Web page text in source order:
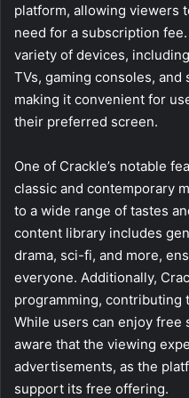
platform, allowing viewers
need for a subscription
variety of devices,
TVs, gaming consoles,
making it convenient for
their preferred screen.
One of Crackle’s notable
classic and contemporary
to a wide range of tastes
content library includes
drama, sci-fi, and more,
everyone. Additionally,
programming, contributing
While users can enjoy free
aware that the viewing
advertisements, as the
support its free offering.